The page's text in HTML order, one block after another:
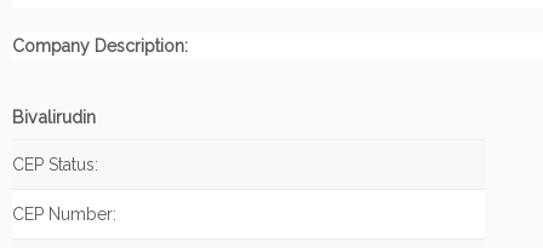
Company Description:
Bivalirudin
CEP Status:
CEP Number: